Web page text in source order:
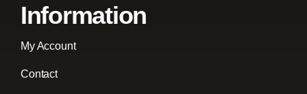
Information
My Account
Contact